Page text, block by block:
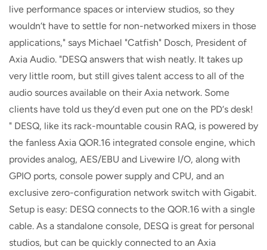
live performance spaces or interview studios, so they
wouldn‘t have to settle for non-networked mixers in those
applications," says Michael "Catfish" Dosch, President of
Axia Audio. "DESQ answers that wish neatly. It takes up
very little room, but still gives talent access to all of the
audio sources available on their Axia network. Some
clients have told us they‘d even put one on the PD‘s desk!
" DESQ, like its rack-mountable cousin RAQ, is powered by
the fanless Axia QOR.16 integrated console engine, which
provides analog, AES/EBU and Livewire I/O, along with
GPIO ports, console power supply and CPU, and an
exclusive zero-configuration network switch with Gigabit.
Setup is easy: DESQ connects to the QOR.16 with a single
cable. As a standalone console, DESQ is great for personal
studios, but can be quickly connected to an Axia